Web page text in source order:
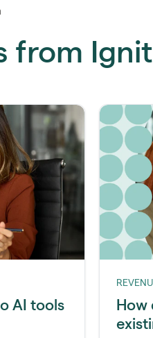
from
AI tools
How